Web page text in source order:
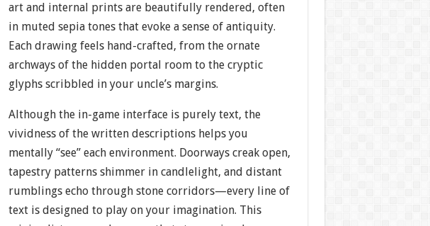
art and internal prints are beautifully rendered, often
in muted sepia tones that evoke a sense of antiquity.
Each drawing feels hand-crafted, from the ornate
archways of the hidden portal room to the cryptic
glyphs scribbled in your uncle’s margins.
Although the in-game interface is purely text, the
vividness of the written descriptions helps you
mentally “see” each environment. Doorways creak open,
tapestry patterns shimmer in candlelight, and distant
rumblings echo through stone corridors—every line of
text is designed to play on your imagination. This